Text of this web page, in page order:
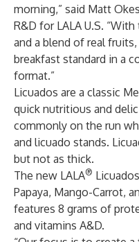
morning,” said Matt
R&D for LALA U.S.
and a blend of real fruits,
breakfast standard in a
format.”
Licuados are a classic
quick nutritious and
commonly on the run
and licuado stands.
but not as thick.
The new LALA®
Papaya, Mango-Carrot,
features 8 grams of
and vitamins A&D.